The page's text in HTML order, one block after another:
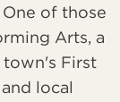
of those
Arts, a
town's First
local